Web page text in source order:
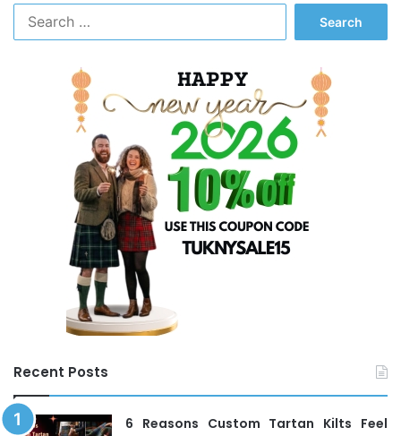
h
f
o
r
:
Recent Posts
6 Reasons Custom Tartan Kilts Feel